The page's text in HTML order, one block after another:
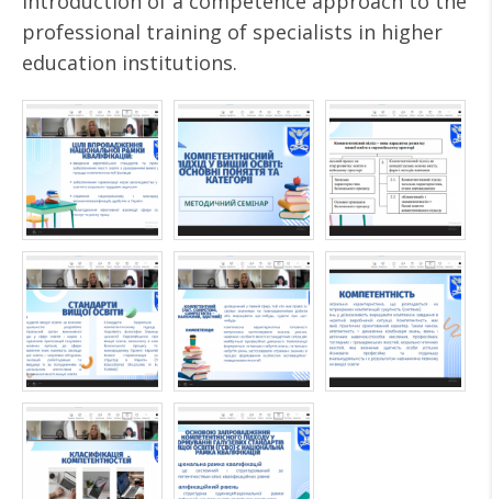
professional training of specialists in higher
education institutions.